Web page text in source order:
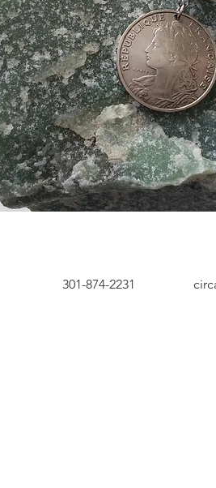
301-874-2231